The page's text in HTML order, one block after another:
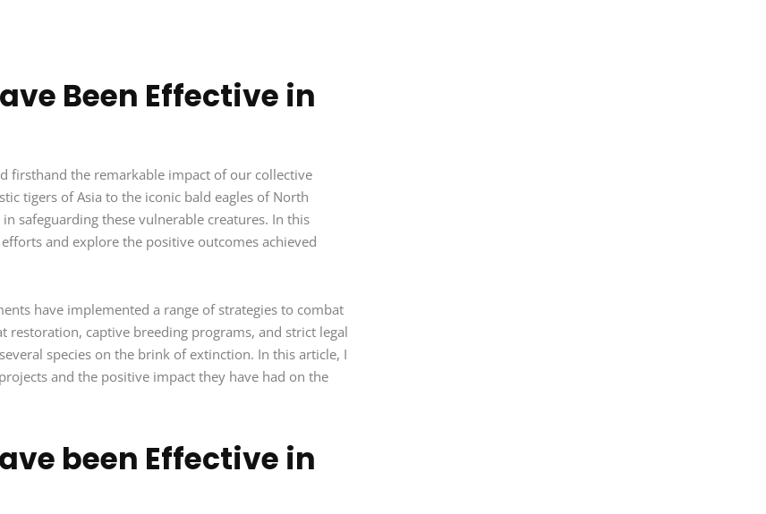
Been Effective in
firsthand the remarkable impact of our collective
tigers of Asia to the iconic bald eagles of North
safeguarding these vulnerable creatures. In this
and explore the positive outcomes achieved
have implemented a range of strategies to combat
restoration, captive breeding programs, and strict legal
species on the brink of extinction. In this article, I
and the positive impact they have had on the
been Effective in